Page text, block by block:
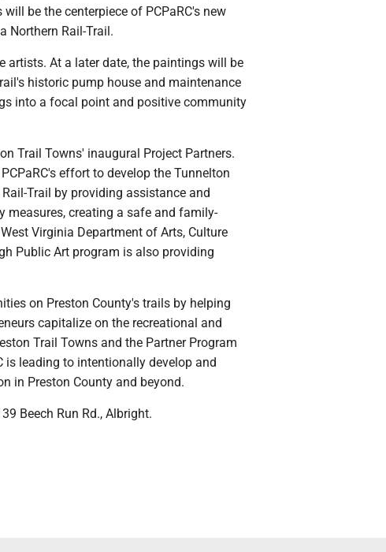
be the centerpiece of PCPaRC's new
Northern Rail-Trail.
artists. At a later date, the paintings will be
historic pump house and maintenance
into a focal point and positive community
Trail Towns' inaugural Project Partners.
effort to develop the Tunnelton
Trail by providing assistance and
measures, creating a safe and family-
Virginia Department of Arts, Culture
Public Art program is also providing
on Preston County's trails by helping
capitalize on the recreational and
Trail Towns and the Partner Program
is leading to intentionally develop and
in Preston County and beyond.
Beech Run Rd., Albright.